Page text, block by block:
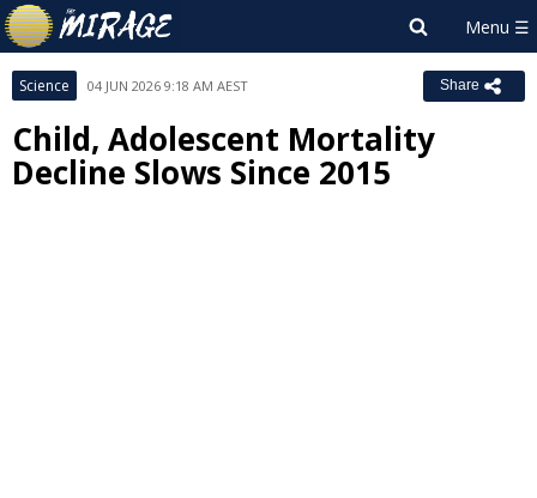
Science 04 JUN 2026 9:18 AM AEST Share
Child, Adolescent Mortality
Decline Slows Since 2015